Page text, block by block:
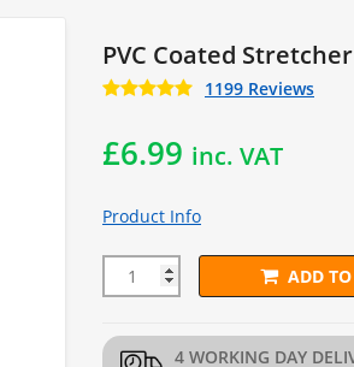
PVC Coated
1199 Reviews
£6.99 inc. VAT
Product Info
PVC Coated Stretcher Bar for
ADD
4 WORKING DAY